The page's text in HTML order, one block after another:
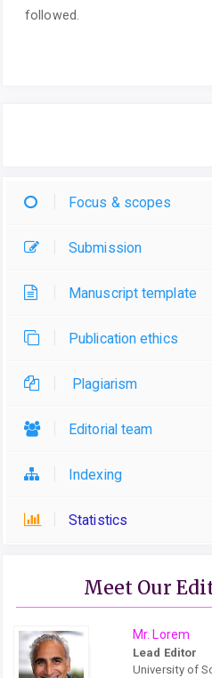
followed.
Focus & scopes
Submission
Manuscript template
Publication ethics
Plagiarism
Editorial team
Indexing
Statistics
Meet Our
Mr. Lorem
Lead Editor
University of